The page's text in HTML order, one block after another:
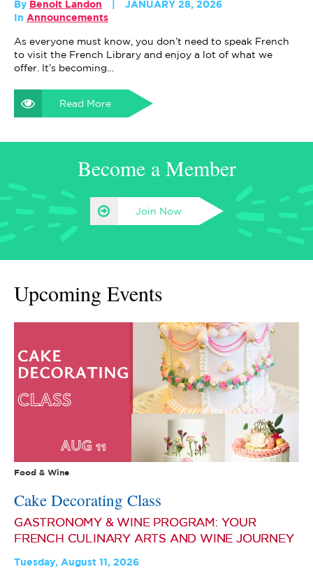
By Benoit Landon
JANUARY 28, 2026
In Announcements
As everyone must know, you don’t need to speak French
to visit the French Library and enjoy a lot of what we
offer. It’s becoming…
Read More
Become a Member
Join Now
Upcoming Events
Food & Wine
Cake Decorating Class
GASTRONOMY & WINE PROGRAM: YOUR
FRENCH CULINARY ARTS AND WINE JOURNEY
Tuesday, August 11, 2026